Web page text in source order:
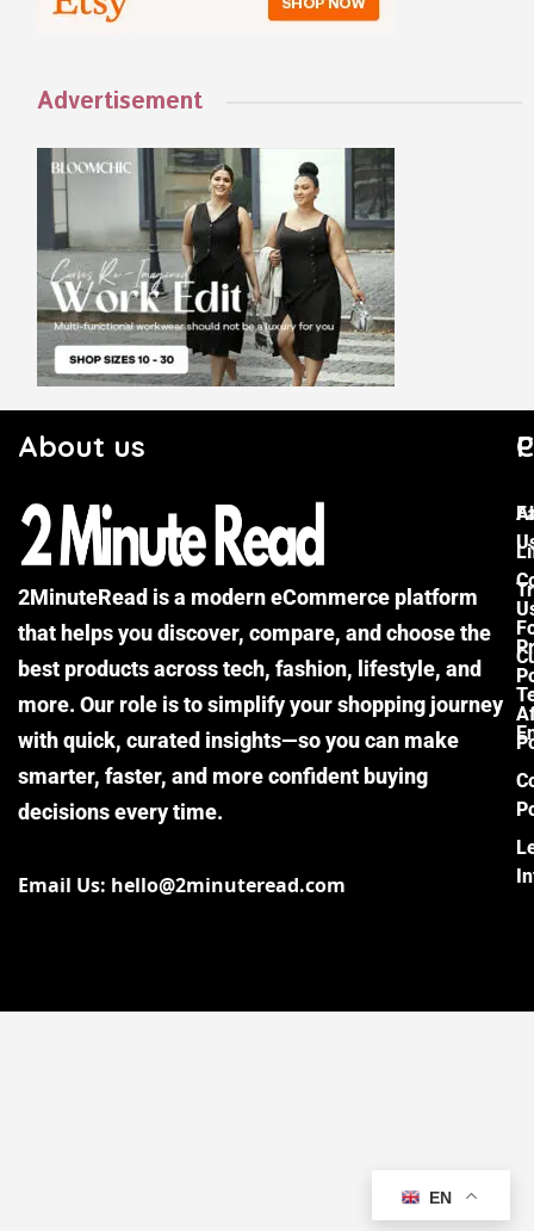
Advertisement
About us
2MinuteRead is a modern eCommerce platform
that helps you discover, compare, and choose the
best products across tech, fashion, lifestyle, and
more. Our role is to simplify your shopping journey
with quick, curated insights—so you can make
smarter, faster, and more confident buying
decisions every time.
Email Us: hello@2minuteread.com
EN